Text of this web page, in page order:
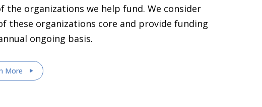
the organizations we help fund. We consider
these organizations core and provide funding
ongoing basis.
More